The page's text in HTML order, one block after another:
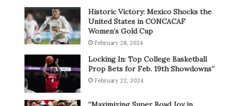
Historic Victory: Mexico Shocks the
United States in CONCACAF
Women’s Gold Cup
February 28, 2024
Locking In: Top College Basketball
Prop Bets for Feb. 19th Showdowns”
February 22, 2024